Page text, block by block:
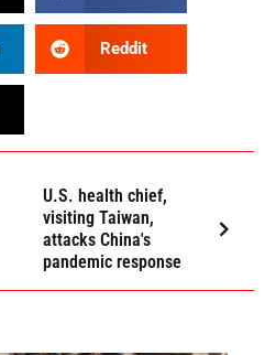
Reddit
U.S. health chief,
visiting Taiwan,
attacks China's
pandemic response